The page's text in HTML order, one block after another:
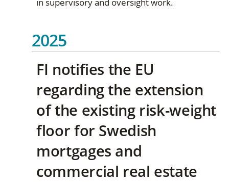
in supervisory and oversight work.
2025
FI notifies the EU
regarding the extension
of the existing risk-weight
floor for Swedish
mortgages and
commercial real estate